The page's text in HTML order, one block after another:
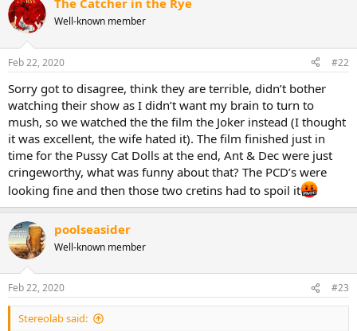
c
t
i
s
The Catcher in the Rye
Well-known member
Feb 22, 2020 #22
Sorry got to disagree, think they are terrible, didn’t bother
watching their show as I didn’t want my brain to turn to
mush, so we watched the the film the Joker instead (I thought
it was excellent, the wife hated it). The film finished just in
time for the Pussy Cat Dolls at the end, Ant & Dec were just
cringeworthy, what was funny about that? The PCD’s were
looking fine and then those two cretins had to spoil it
poolseasider
Well-known member
Feb 22, 2020 #23
Stereolab said: